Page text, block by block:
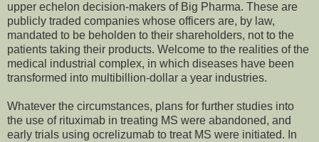
upper echelon decision-makers of Big Pharma. These are
publicly traded companies whose officers are, by law,
mandated to be beholden to their shareholders, not to the
patients taking their products. Welcome to the realities of the
medical industrial complex, in which diseases have been
transformed into multibillion-dollar a year industries.
Whatever the circumstances, plans for further studies into
the use of rituximab in treating MS were abandoned, and
early trials using ocrelizumab to treat MS were initiated. In